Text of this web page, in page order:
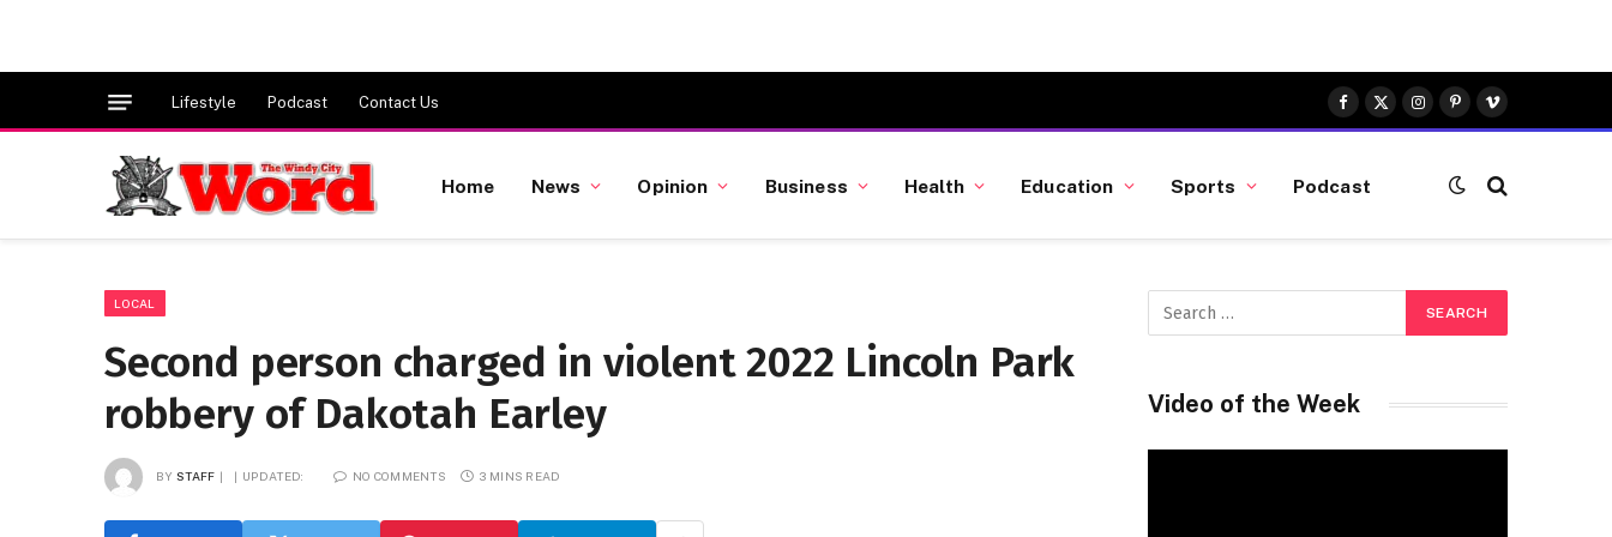
Lifestyle Podcast Contact Us
Facebook
X
(Twitter)
Instagram
Pinterest
Vimeo
Home News Opinion Business Health Education Sports Podcast
LOCAL
Second person charged in violent 2022 Lincoln Park
robbery of Dakotah Earley
BY STAFF UPDATED: NO COMMENTS 3 MINS READ
Video of the Week